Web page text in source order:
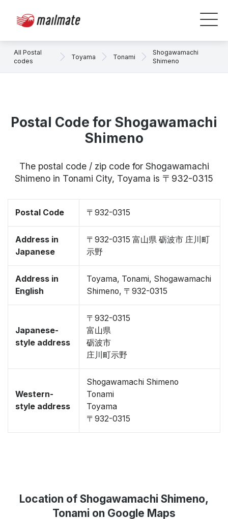
All Postal
codes
Toyama Tonami
Shogawamachi
Shimeno
Postal Code for Shogawamachi
Shimeno
The postal code / zip code for Shogawamachi
Shimeno in Tonami City, Toyama is 〒932-0315
Postal Code 〒932-0315
Address in
Japanese
〒932-0315 富山県 砺波市 庄川町
示野
Address in
English
Toyama, Tonami, Shogawamachi
Shimeno, 〒932-0315
Japanese-
style address
〒932-0315
富山県
砺波市
庄川町示野
Western-
style address
Shogawamachi Shimeno
Tonami
Toyama
〒932-0315
Location of Shogawamachi Shimeno,
Tonami on Google Maps